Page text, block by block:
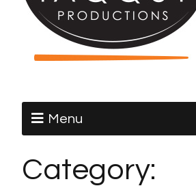
Menu
Category: